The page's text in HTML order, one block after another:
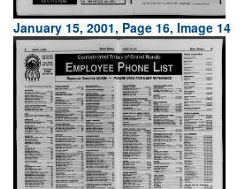
January 15, 2001, Page 16, Image 14